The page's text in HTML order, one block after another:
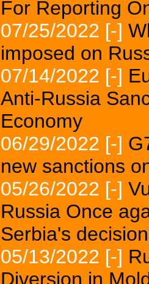
For Reporting
07/25/2022 [-]
imposed on
07/14/2022 [-]
Anti-Russia
Economy
06/29/2022 [-]
new sanctions
05/26/2022 [-]
Russia Once
Serbia's decision
05/13/2022 [-]
Diversion in